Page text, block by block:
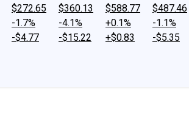
$272.65
-1.7%
-$4.77
$360.13
-4.1%
-$15.22
$588.77
+0.1%
+$0.83
$487.46
-1.1%
-$5.35